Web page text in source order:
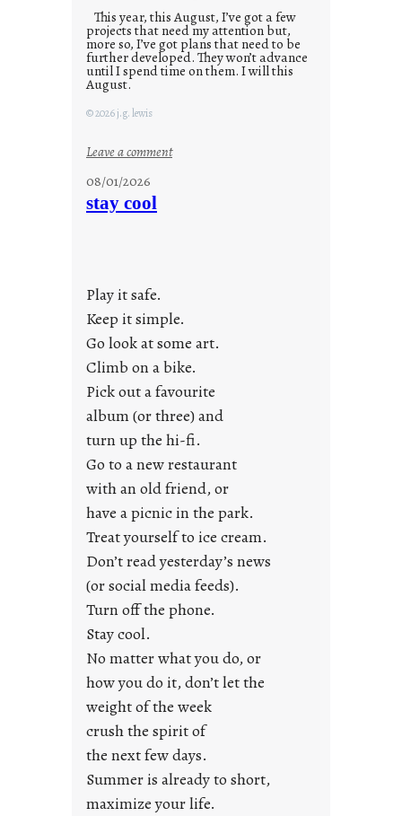
This year, this August, I’ve got a few
projects that need my attention but,
more so, I’ve got plans that need to be
further developed. They won’t advance
until I spend time on them. I will this
August.
© 2026 j.g. lewis
Leave a comment:
a
j
u
s
t
y
o
n
g
F
r
i
y
s
08/01/2026
stay cool
Play it safe.
Keep it simple.
Go look at some art.
Climb on a bike.
Pick out a favourite
album (or three) and
turn up the hi-fi.
Go to a new restaurant
with an old friend, or
have a picnic in the park.
Treat yourself to ice cream.
Don’t read yesterday’s news
(or social media feeds).
Turn off the phone.
Stay cool.
No matter what you do, or
how you do it, don’t let the
weight of the week
crush the spirit of
the next few days.
Summer is already to short,
maximize your life.